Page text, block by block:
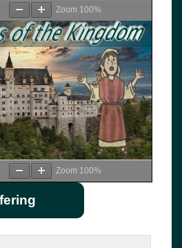
Zoom 100%
Zoom 100%